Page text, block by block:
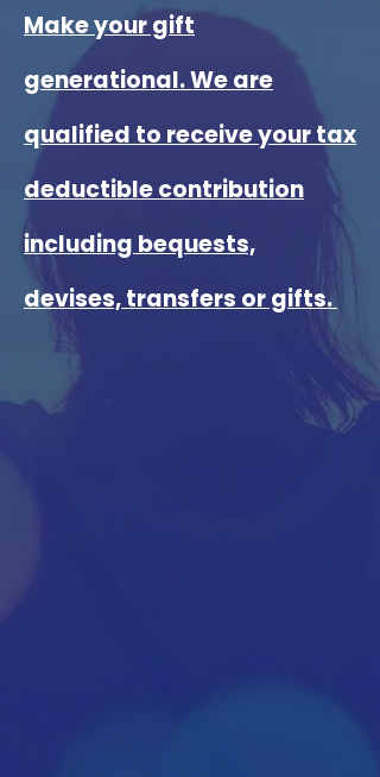
Make your gift
generational. We are
qualified to receive your tax
deductible contribution
including bequests,
devises, transfers or gifts.